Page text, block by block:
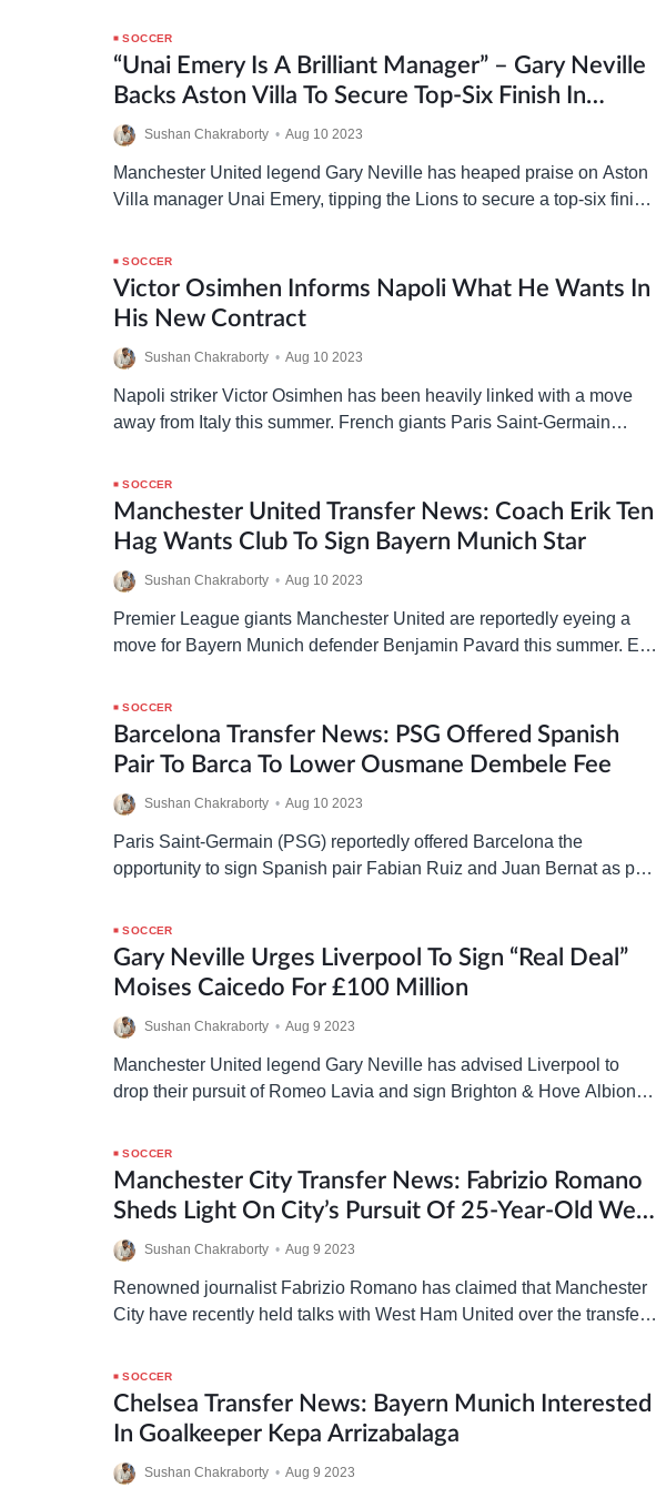
SOCCER
“Unai Emery Is A Brilliant Manager” – Gary Neville
Backs Aston Villa To Secure Top-Six Finish In
Premier League
Sushan Chakraborty • Aug 10 2023
Manchester United legend Gary Neville has heaped praise on Aston
Villa manager Unai Emery, tipping the Lions to secure a top-six finish
SOCCER
Victor Osimhen Informs Napoli What He Wants In
His New Contract
Sushan Chakraborty • Aug 10 2023
Napoli striker Victor Osimhen has been heavily linked with a move
away from Italy this summer. French giants Paris Saint-Germain
SOCCER
Manchester United Transfer News: Coach Erik Ten
Hag Wants Club To Sign Bayern Munich Star
Sushan Chakraborty • Aug 10 2023
Premier League giants Manchester United are reportedly eyeing a
move for Bayern Munich defender Benjamin Pavard this summer. Erik
SOCCER
Barcelona Transfer News: PSG Offered Spanish
Pair To Barca To Lower Ousmane Dembele Fee
Sushan Chakraborty • Aug 10 2023
Paris Saint-Germain (PSG) reportedly offered Barcelona the
opportunity to sign Spanish pair Fabian Ruiz and Juan Bernat as part
SOCCER
Gary Neville Urges Liverpool To Sign “Real Deal”
Moises Caicedo For £100 Million
Sushan Chakraborty • Aug 9 2023
Manchester United legend Gary Neville has advised Liverpool to
drop their pursuit of Romeo Lavia and sign Brighton & Hove Albion
SOCCER
Manchester City Transfer News: Fabrizio Romano
Sheds Light On City’s Pursuit Of 25-Year-Old West
Ham Star
Sushan Chakraborty • Aug 9 2023
Renowned journalist Fabrizio Romano has claimed that Manchester
City have recently held talks with West Ham United over the transfer
SOCCER
Chelsea Transfer News: Bayern Munich Interested
In Goalkeeper Kepa Arrizabalaga
Sushan Chakraborty • Aug 9 2023